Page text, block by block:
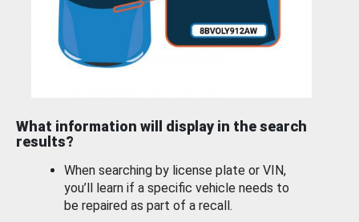
What information will display in the search
results?
When searching by license plate or VIN,
you’ll learn if a specific vehicle needs to
be repaired as part of a recall.